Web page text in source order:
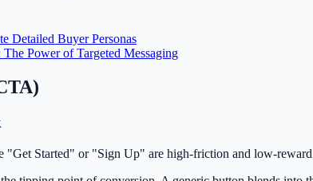
Detailed Buyer Personas
Power of Targeted Messaging
"Get Started" or "Sign Up" are high-friction and low-